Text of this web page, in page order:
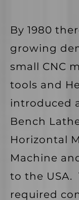
By 1980
growing
small CNC
tools and
introduced
Bench
Horizontal
Machine
to the USA.
required